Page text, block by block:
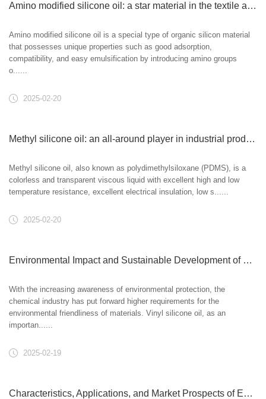
Amino modified silicone oil: a star material in the textile and personal care fields
Amino modified silicone oil is a special type of organic silicon material
that possesses unique properties such as good adsorption,
compatibility, and easy emulsification by introducing amino groups
o......
2025-02-20
Methyl silicone oil: an all-around player in industrial production and daily life
Methyl silicone oil, also known as polydimethylsiloxane (PDMS), is a
colorless and transparent viscous liquid with excellent high and low
temperature resistance, excellent electrical insulation, low s......
2025-02-20
Environmental Impact and Sustainable Development of Vinyl Silicone Oil
With the increasing awareness of environmental protection, the
chemical industry has put forward higher requirements for the
environmental friendliness of materials. Vinyl silicone oil, as an
importan......
2025-02-19
Characteristics, Applications, and Market Prospects of Epoxy Silicone Oil